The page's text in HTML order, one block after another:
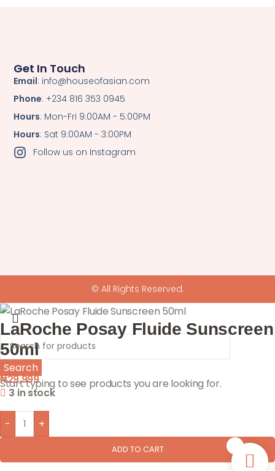
Get In Touch
Email: info@houseofasian.com
Phone: +234 816 353 0945
Hours: Mon-Fri 9:00AM - 5:00PM
Hours: Sat 9:00AM - 3:00PM
Follow us on Instagram
© All Rights Reserved.
Search
Start typing to see products you are looking for.
LaRoche Posay Fluide Sunscreen
50ml
₦29,999
3 in stock
- +
ADD TO CART